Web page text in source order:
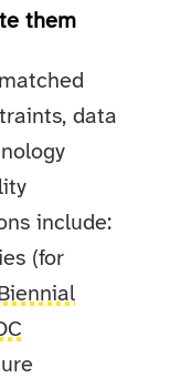
them
data
include:
(for